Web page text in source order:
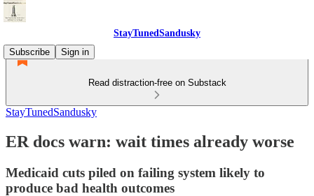
StayTunedSandusky
Subscribe
Sign in
Read distraction-free on Substack
StayTunedSandusky
ER docs warn: wait times already worse
Medicaid cuts piled on failing system likely to
produce bad health outcomes